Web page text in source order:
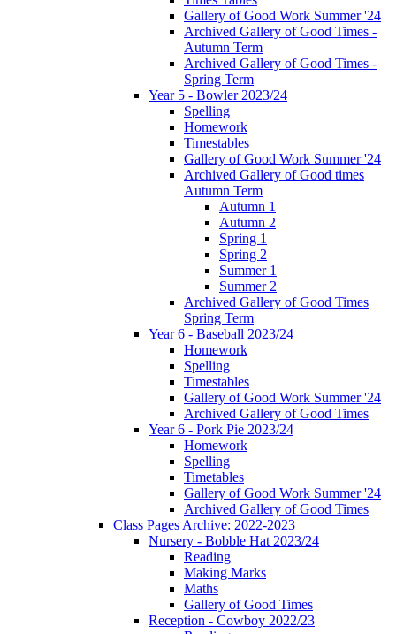
Gallery of Good Work Summer '24
Archived Gallery of Good Times -
Autumn Term
Archived Gallery of Good Times -
Spring Term
Year 5 - Bowler 2023/24
Spelling
Homework
Timestables
Gallery of Good Work Summer '24
Archived Gallery of Good times
Autumn Term
Autumn 1
Autumn 2
Spring 1
Spring 2
Summer 1
Summer 2
Archived Gallery of Good Times
Spring Term
Year 6 - Baseball 2023/24
Homework
Spelling
Timestables
Gallery of Good Work Summer '24
Archived Gallery of Good Times
Year 6 - Pork Pie 2023/24
Homework
Spelling
Timetables
Gallery of Good Work Summer '24
Archived Gallery of Good Times
Class Pages Archive: 2022-2023
Nursery - Bobble Hat 2023/24
Reading
Making Marks
Maths
Gallery of Good Times
Reception - Cowboy 2022/23